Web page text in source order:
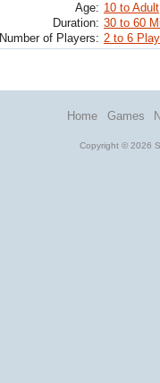
Age: 10 to Adult
Duration: 30 to 60
Number of Players: 2 to 6
Home Games
Copyright © 2026